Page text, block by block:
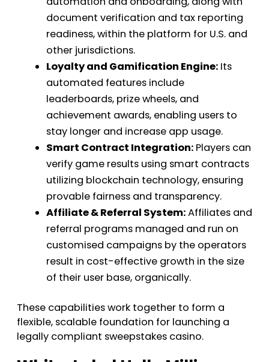
document verification and tax reporting
readiness, within the platform for U.S. and
other jurisdictions.
Loyalty and Gamification Engine: Its
automated features include
leaderboards, prize wheels, and
achievement awards, enabling users to
stay longer and increase app usage.
Smart Contract Integration: Players can
verify game results using smart contracts
utilizing blockchain technology, ensuring
provable fairness and transparency.
Affiliate & Referral System:Affiliates and
referral programs managed and run on
customised campaigns by the operators
result in cost-effective growth in the size
of their user base, organically.
These capabilities work together to form a
flexible, scalable foundation for launching a
legally compliant sweepstakes casino.